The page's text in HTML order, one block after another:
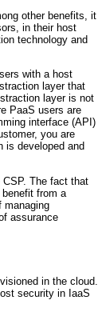
other benefits, it
in their host
technology and
with a host
layer that
layer is not
PaaS users are
interface (API)
you are
is developed and
The fact that
from a
managing
assurance
in the cloud.
security in IaaS